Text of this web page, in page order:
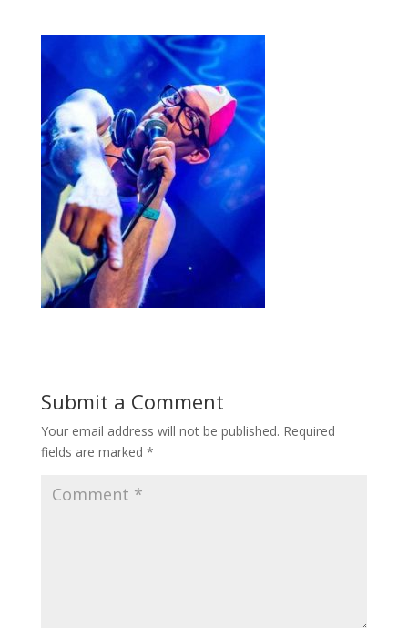
Submit a Comment
Your email address will not be published. Required
fields are marked *